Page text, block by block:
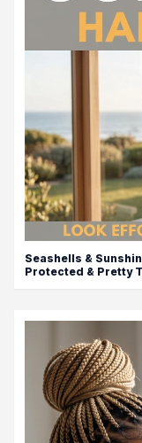
Seashells &
Protected & Pretty